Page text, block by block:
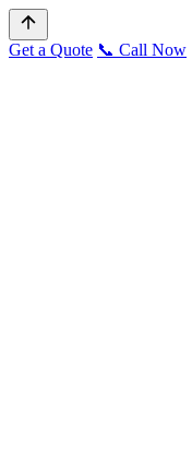
Get a Quote 📞 Call Now